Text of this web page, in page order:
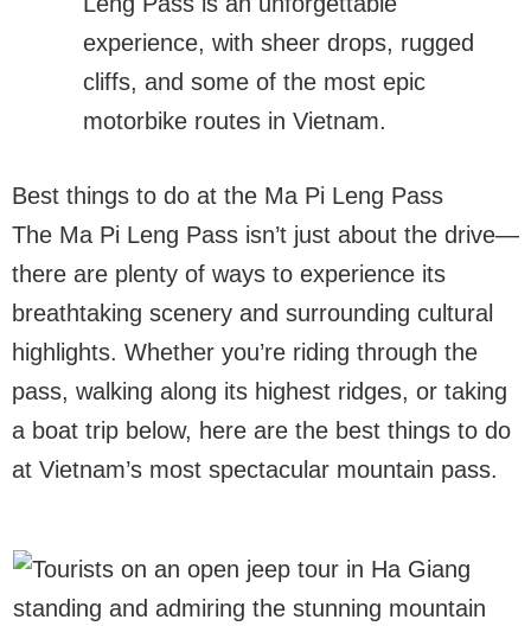
experience, with sheer drops, rugged
cliffs, and some of the most epic
motorbike routes in Vietnam.
Best things to do at the Ma Pi Leng Pass
The Ma Pi Leng Pass isn’t just about the drive—
there are plenty of ways to experience its
breathtaking scenery and surrounding cultural
highlights. Whether you’re riding through the
pass, walking along its highest ridges, or taking
a boat trip below, here are the best things to do
at Vietnam’s most spectacular mountain pass.